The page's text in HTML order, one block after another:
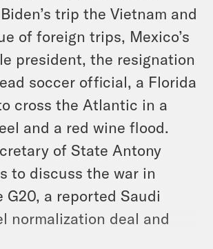
trip the Vietnam and
of foreign trips, Mexico’s
president, the resignation
soccer official, a Florida
cross the Atlantic in a
and a red wine flood.
of State Antony
to discuss the war in
G20, a reported Saudi
normalization deal and